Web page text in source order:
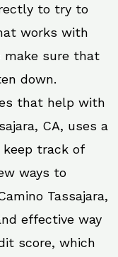
to try to
works with
make sure that
down.
that help with
CA, uses a
track of
ways to
Tassajara,
effective way
score, which